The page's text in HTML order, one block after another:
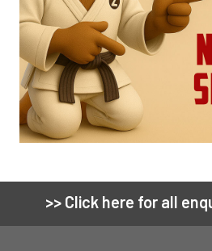
Footer
>> Click here for all